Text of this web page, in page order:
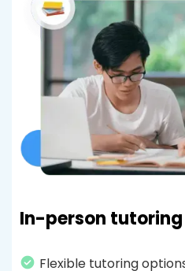
In-person tutoring
Flexible tutoring